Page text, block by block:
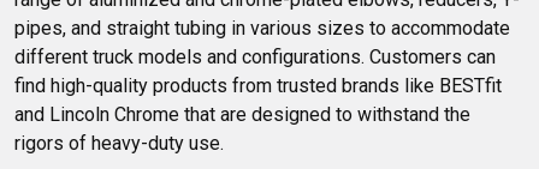
pipes, and straight tubing in various sizes to accommodate
different truck models and configurations. Customers can
find high-quality products from trusted brands like BESTfit
and Lincoln Chrome that are designed to withstand the
rigors of heavy-duty use.